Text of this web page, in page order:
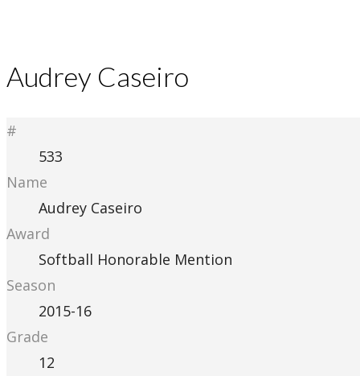
Audrey Caseiro
#
533
Name
Audrey Caseiro
Award
Softball Honorable Mention
Season
2015-16
Grade
12